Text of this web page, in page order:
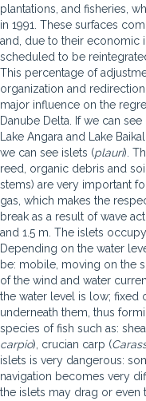
plantations, and fisheries,
in 1991. These surfaces
and, due to their economic
scheduled to be
This percentage of
organization and
major influence on the
Danube Delta. If we can
Lake Angara and Lake
we can see islets (plauri).
reed, organic debris and
stems) are very important
gas, which makes the
break as a result of wave
and 1.5 m. The islets
Depending on the water
be: mobile, moving on the
of the wind and water
the water level is low; fixed
underneath them, thus
species of fish such as:
carpio), crucian carp (
islets is very dangerous:
navigation becomes very
the islets may drag or even